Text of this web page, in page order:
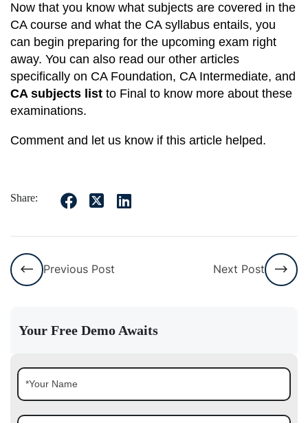
Now that you know what subjects are covered in the
CA course and what the CA syllabus entails, you
can begin preparing for the upcoming exam right
away. You can also read our other articles
specifically on CA Foundation, CA Intermediate, and
CA subjects list to Final to know more about these
examinations.
Comment and let us know if this article helped.
Share:
Previous Post Next Post
Your Free Demo Awaits